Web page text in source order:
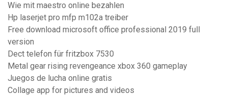
Wie mit maestro online bezahlen
Hp laserjet pro mfp m102a treiber
Free download microsoft office professional 2019 full
version
Dect telefon für fritzbox 7530
Metal gear rising revengeance xbox 360 gameplay
Juegos de lucha online gratis
Collage app for pictures and videos